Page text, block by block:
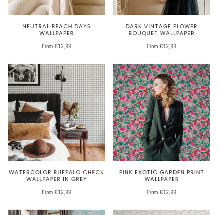
NEUTRAL BEACH DAYS
WALLPAPER
From €12,99
DARK VINTAGE FLOWER
BOUQUET WALLPAPER
From €12,99
WATERCOLOR BUFFALO CHECK
WALLPAPER IN GREY
From €12,99
PINK EXOTIC GARDEN PRINT
WALLPAPER
From €12,99